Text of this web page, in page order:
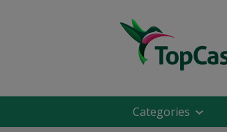
Categories